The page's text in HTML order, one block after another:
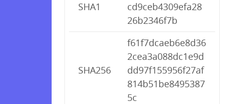
SHA1
cd9ceb4309efa28
26b2346f7b
SHA256
f61f7dcaeb6e8d36
2cea3a088dc1e9d
dd97f155956f27af
814b51be8495387
5c